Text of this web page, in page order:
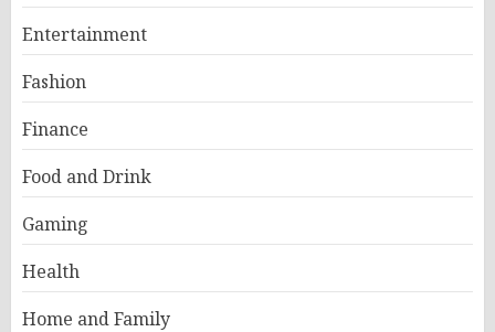
Entertainment
Fashion
Finance
Food and Drink
Gaming
Health
Home and Family